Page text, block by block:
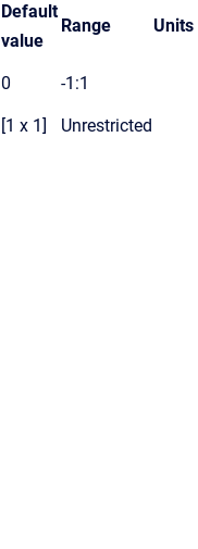
Default
value
Range Units
0 -1:1
[1 x 1] Unrestricted